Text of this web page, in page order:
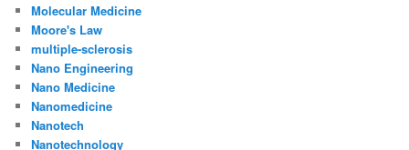
Molecular Medicine
Moore's Law
multiple-sclerosis
Nano Engineering
Nano Medicine
Nanomedicine
Nanotech
Nanotechnology